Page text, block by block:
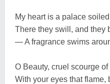
My heart is a palace
There they swill, and they
— A fragrance swims
O Beauty, cruel scourge
With your eyes that flame,